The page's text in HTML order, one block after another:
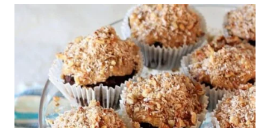
BERRY
SHRUB
+
4
THINGS
I’VE
LEARNED
IN